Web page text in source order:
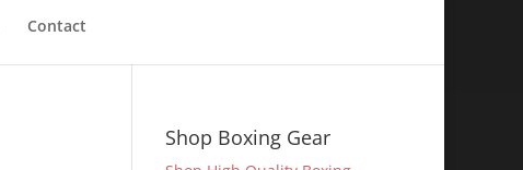
Contact
Shop Boxing Gear